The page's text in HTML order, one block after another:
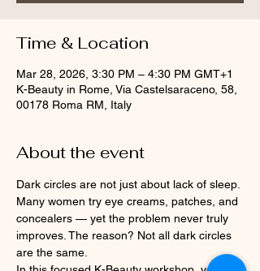
Time & Location
Mar 28, 2026, 3:30 PM – 4:30 PM GMT+1
K-Beauty in Rome, Via Castelsaraceno, 58,
00178 Roma RM, Italy
About the event
Dark circles are not just about lack of sleep.
Many women try eye creams, patches, and
concealers — yet the problem never truly
improves. The reason? Not all dark circles
are the same.